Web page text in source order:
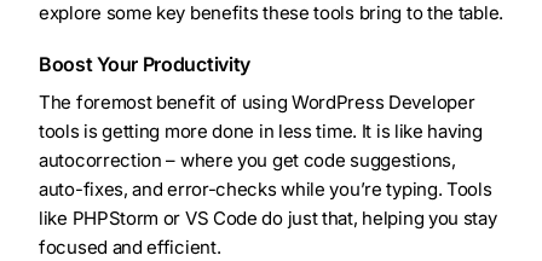
explore some key benefits these tools bring to the table.
Boost Your Productivity
The foremost benefit of using WordPress Developer
tools is getting more done in less time. It is like having
autocorrection – where you get code suggestions,
auto-fixes, and error-checks while you’re typing. Tools
like PHPStorm or VS Code do just that, helping you stay
focused and efficient.